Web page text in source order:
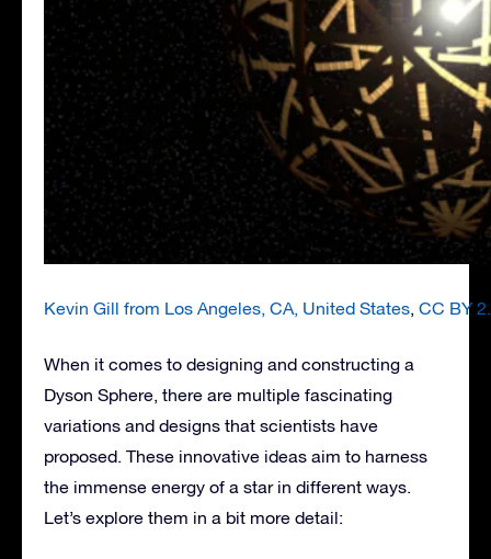
Kevin Gill from Los Angeles, CA, United States, CC BY
When it comes to designing and constructing a
Dyson Sphere, there are multiple fascinating
variations and designs that scientists have
proposed. These innovative ideas aim to harness
the immense energy of a star in different ways.
Let’s explore them in a bit more detail: